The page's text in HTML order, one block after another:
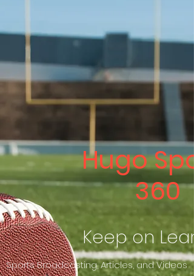
Hugo
360
Keep on
Sports Broadcasting, Articles, and Videos